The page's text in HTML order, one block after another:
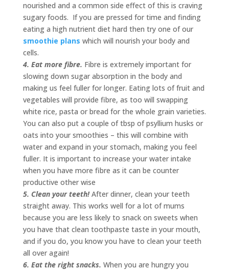
nourished and a common side effect of this is craving
sugary foods. If you are pressed for time and finding
eating a high nutrient diet hard then try one of our
smoothie plans which will nourish your body and
cells.
4. Eat more fibre. Fibre is extremely important for
slowing down sugar absorption in the body and
making us feel fuller for longer. Eating lots of fruit and
vegetables will provide fibre, as too will swapping
white rice, pasta or bread for the whole grain varieties.
You can also put a couple of tbsp of psyllium husks or
oats into your smoothies – this will combine with
water and expand in your stomach, making you feel
fuller. It is important to increase your water intake
when you have more fibre as it can be counter
productive other wise
5. Clean your teeth!After dinner, clean your teeth
straight away. This works well for a lot of mums
because you are less likely to snack on sweets when
you have that clean toothpaste taste in your mouth,
and if you do, you know you have to clean your teeth
all over again!
6. Eat the right snacks. When you are hungry you